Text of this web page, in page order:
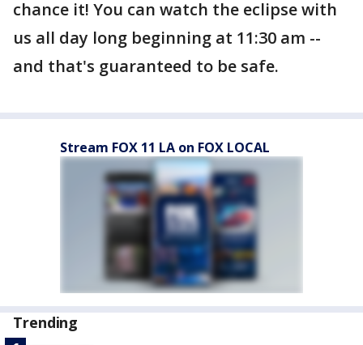
chance it! You can watch the eclipse with
us all day long beginning at 11:30 am --
and that's guaranteed to be safe.
Stream FOX 11 LA on FOX LOCAL
Trending